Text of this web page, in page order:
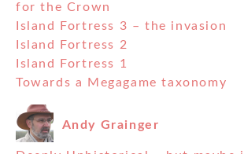
for the Crown
Island Fortress 3 – the invasion
Island Fortress 2
Island Fortress 1
Towards a Megagame taxonomy
Andy Grainger